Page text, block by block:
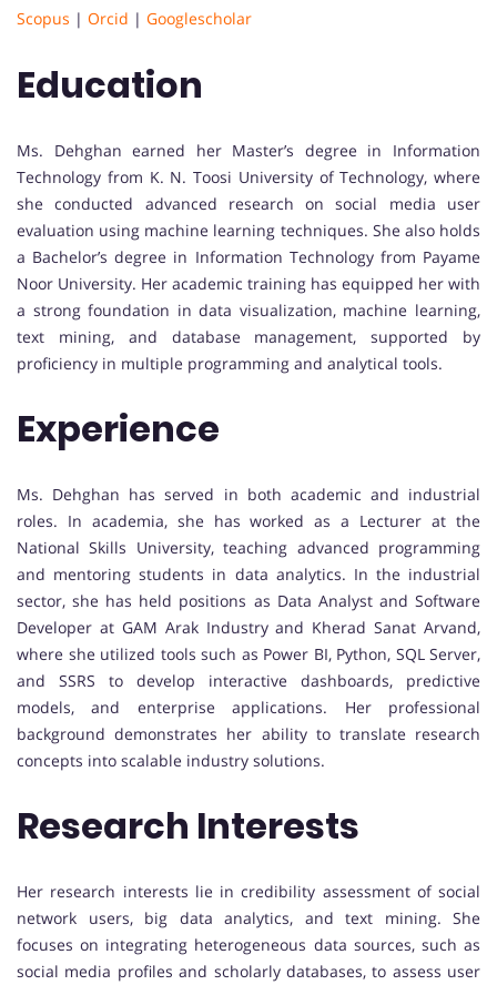
Scopus | Orcid | Googlescholar
Education
Ms. Dehghan earned her Master’s degree in Information
Technology from K. N. Toosi University of Technology, where
she conducted advanced research on social media user
evaluation using machine learning techniques. She also holds
a Bachelor’s degree in Information Technology from Payame
Noor University. Her academic training has equipped her with
a strong foundation in data visualization, machine learning,
text mining, and database management, supported by
proficiency in multiple programming and analytical tools.
Experience
Ms. Dehghan has served in both academic and industrial
roles. In academia, she has worked as a Lecturer at the
National Skills University, teaching advanced programming
and mentoring students in data analytics. In the industrial
sector, she has held positions as Data Analyst and Software
Developer at GAM Arak Industry and Kherad Sanat Arvand,
where she utilized tools such as Power BI, Python, SQL Server,
and SSRS to develop interactive dashboards, predictive
models, and enterprise applications. Her professional
background demonstrates her ability to translate research
concepts into scalable industry solutions.
Research Interests
Her research interests lie in credibility assessment of social
network users, big data analytics, and text mining. She
focuses on integrating heterogeneous data sources, such as
social media profiles and scholarly databases, to assess user